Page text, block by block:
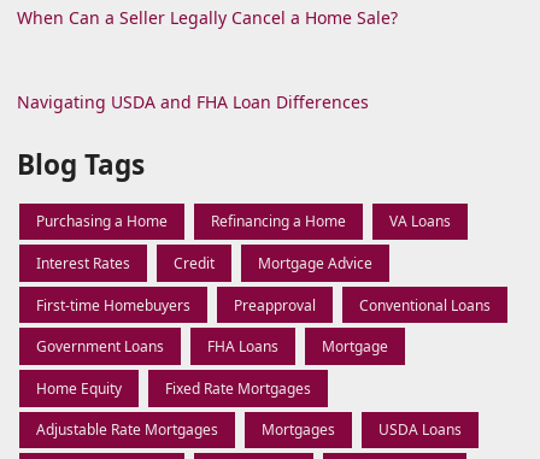
When Can a Seller Legally Cancel a Home Sale?
Navigating USDA and FHA Loan Differences
Blog Tags
Purchasing a Home Refinancing a Home VA Loans
Interest Rates Credit Mortgage Advice
First-time Homebuyers Preapproval Conventional Loans
Government Loans FHA Loans Mortgage
Home Equity Fixed Rate Mortgages
Adjustable Rate Mortgages Mortgages USDA Loans